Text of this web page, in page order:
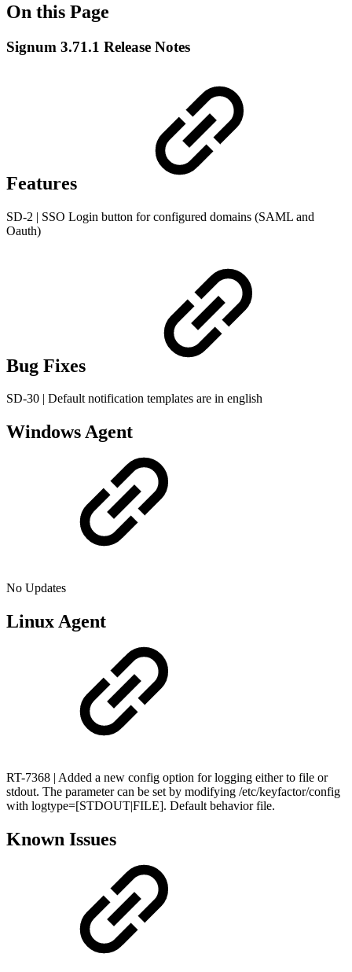
On this Page
Signum 3.71.1 Release Notes
Features
SD-2 | SSO Login button for configured domains (SAML and
Oauth)
Bug Fixes
SD-30 | Default notification templates are in english
Windows Agent
No Updates
Linux Agent
RT-7368 | Added a new config option for logging either to file or
stdout. The parameter can be set by modifying /etc/keyfactor/config
with logtype=[STDOUT|FILE]. Default behavior file.
Known Issues